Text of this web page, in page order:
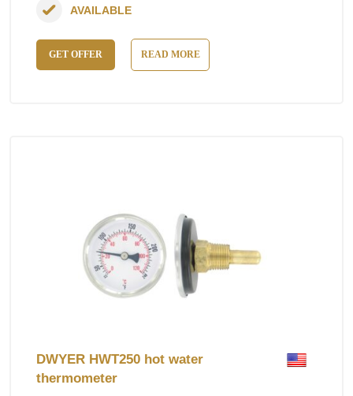
GET OFFER READ MORE
AVAILABLE
DWYER HWT250 hot water
thermometer